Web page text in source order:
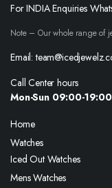
For INDIA Enquiries
Note – Our whole range of
Email:
Call Center hours
Mon-Sun 09:00-19:00
Home
Watches
Iced Out Watches
Mens Watches